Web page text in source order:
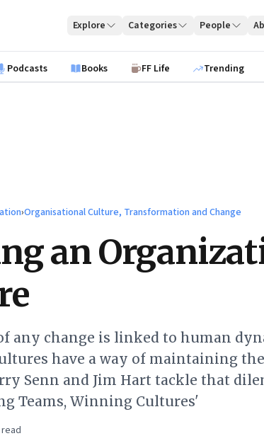
Explore Categories People
Podcasts Books FF Life Trending
›Organisational Culture, Transformation and Change
an
any change is linked to human
have a way of maintaining
Senn and Jim Hart tackle that
Teams, Winning Cultures'